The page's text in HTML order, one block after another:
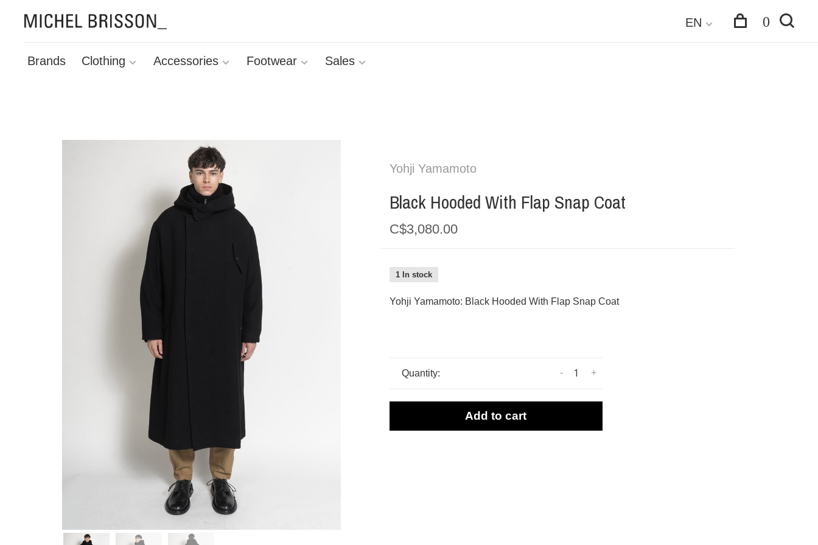
Brands Clothing Accessories Footwear Sales
EN 0
Yohji Yamamoto
Black Hooded With Flap Snap Coat
C$3,080.00
1 In stock
Yohji Yamamoto: Black Hooded With Flap Snap Coat
Quantity: +
-
Add to cart